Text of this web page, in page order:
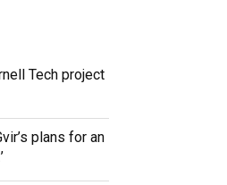
Tech project
plans for an